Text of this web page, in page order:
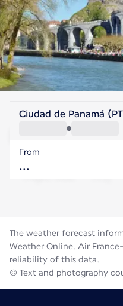
France
France
Flight time
Ciudad de Panamá
From
The weather forecast
Weather Online. Air
reliability of this data.
© Text and photography